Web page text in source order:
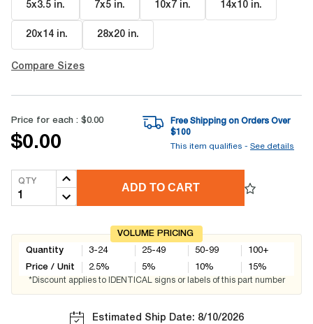
5x3.5 in. 7x5 in. 10x7 in. 14x10 in.
20x14 in. 28x20 in.
Compare Sizes
Price for each : $0.00
$0.00
Free Shipping on Orders Over
$100
This item qualifies - See details
QTY
ADD TO CART
VOLUME PRICING
Quantity
Price / Unit
3-24
2.5%
25-49
5%
50-99
10%
100+
15%
*Discount applies to IDENTICAL signs or labels of this part number
Estimated Ship Date: 8/10/2026